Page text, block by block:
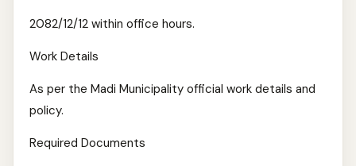
2082/12/12 within office hours.
Work Details
As per the Madi Municipality official work details and
policy.
Required Documents